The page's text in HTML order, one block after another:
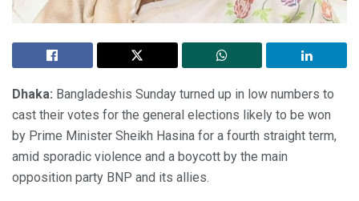
Dhaka: Bangladeshis Sunday turned up in low numbers to
cast their votes for the general elections likely to be won
by Prime Minister Sheikh Hasina for a fourth straight term,
amid sporadic violence and a boycott by the main
opposition party BNP and its allies.